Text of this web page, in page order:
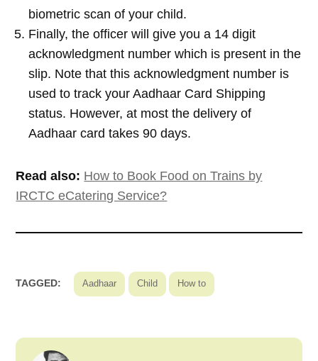
biometric scan of your child.
Finally, the officer will give you a 14 digit
acknowledgment number which is present in the
slip. Note that this acknowledgment number is
used to track your Aadhaar Card Shipping
status. However, at most the delivery of
Aadhaar card takes 90 days.
Read also: How to Book Food on Trains by
IRCTC eCatering Service?
TAGGED: Aadhaar Child How to